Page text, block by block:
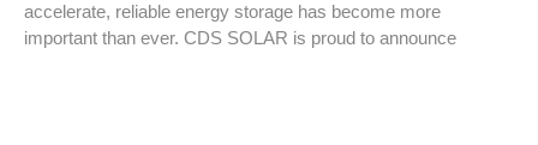
accelerate, reliable energy storage has become more
important than ever. CDS SOLAR is proud to announce